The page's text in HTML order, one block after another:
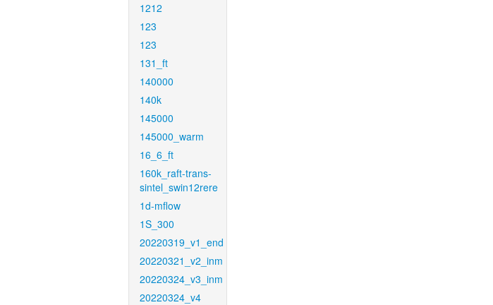
1212
123
123
131_ft
140000
140k
145000
145000_warm
16_6_ft
160k_raft-trans-
sintel_swin12rere
1d-mflow
1S_300
20220319_v1_end
20220321_v2_inm
20220324_v3_inm
20220324_v4